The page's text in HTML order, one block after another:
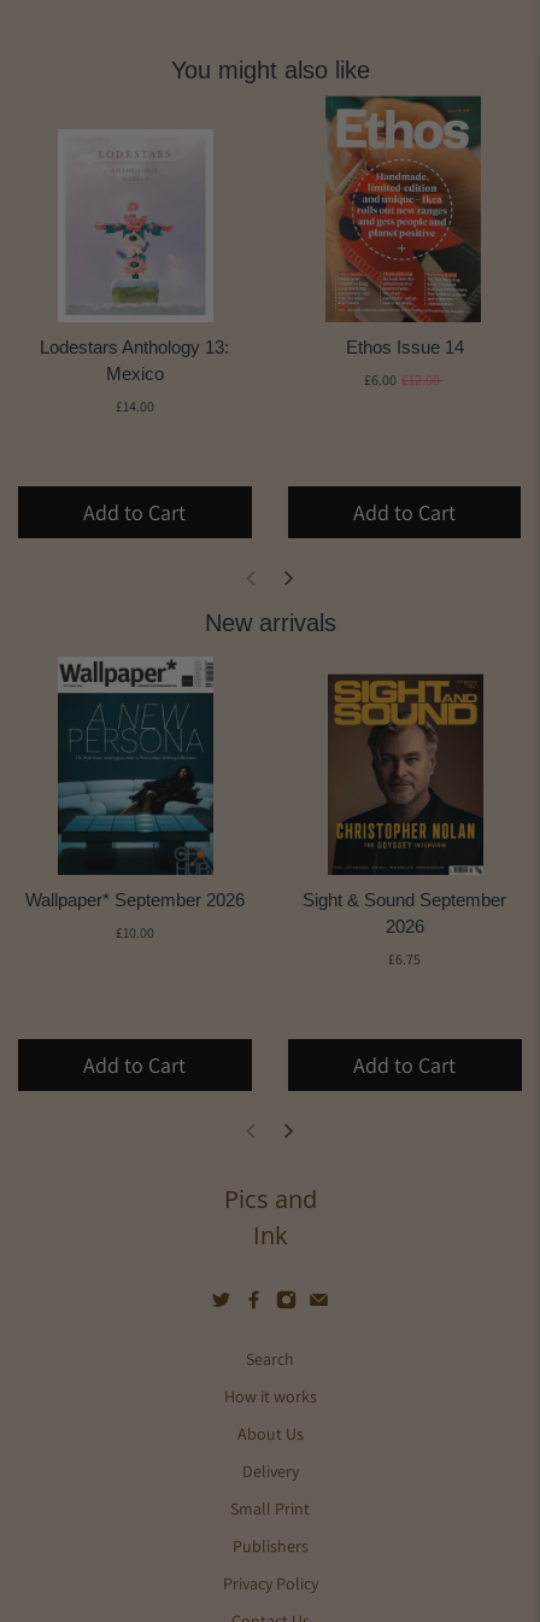
You might also like
Lodestars Anthology 13:
Mexico
£14.00
Add to Cart
Ethos Issue 14
£6.00 £12.00
Add to Cart
New arrivals
Wallpaper* September 2026
£10.00
Add to Cart
Sight & Sound September
2026
£6.75
Add to Cart
Pics and
Ink
Search
How it works
About Us
Delivery
Small Print
Publishers
Privacy Policy